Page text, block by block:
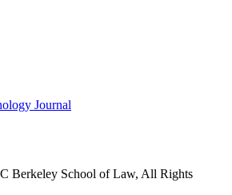
Berkeley School of Law, All Rights